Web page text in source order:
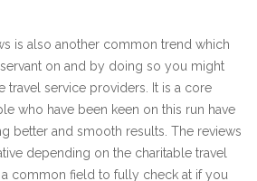
is also another common trend which
on and by doing so you might
travel service providers. It is a core
who have been keen on this run have
better and smooth results. The reviews
depending on the charitable travel
common field to fully check at if you